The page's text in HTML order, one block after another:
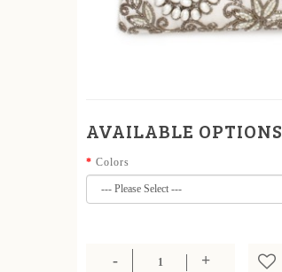
AVAILABLE OPTIONS
Colors